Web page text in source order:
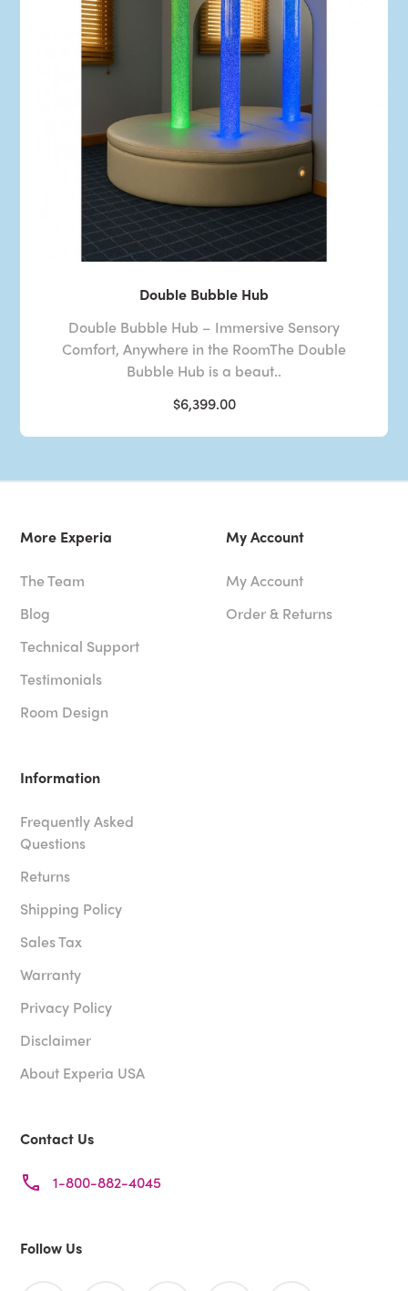
Double Bubble Hub
Double Bubble Hub – Immersive Sensory
Comfort, Anywhere in the RoomThe Double
Bubble Hub is a beaut..
$6,399.00
More Experia
The Team
Blog
Technical Support
Testimonials
Room Design
My Account
My Account
Order & Returns
Information
Frequently Asked
Questions
Returns
Shipping Policy
Sales Tax
Warranty
Privacy Policy
Disclaimer
About Experia USA
Contact Us
1-800-882-4045
Follow Us